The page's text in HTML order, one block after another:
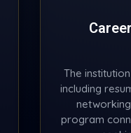
The
including
program